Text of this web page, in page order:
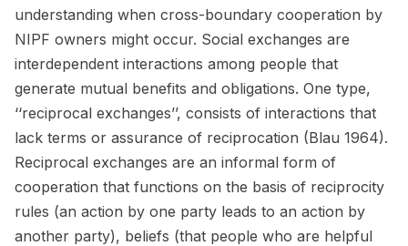
understanding when cross-boundary cooperation by
NIPF owners might occur. Social exchanges are
interdependent interactions among people that
generate mutual benefits and obligations. One type,
‘‘reciprocal exchanges’’, consists of interactions that
lack terms or assurance of reciprocation (Blau 1964).
Reciprocal exchanges are an informal form of
cooperation that functions on the basis of reciprocity
rules (an action by one party leads to an action by
another party), beliefs (that people who are helpful